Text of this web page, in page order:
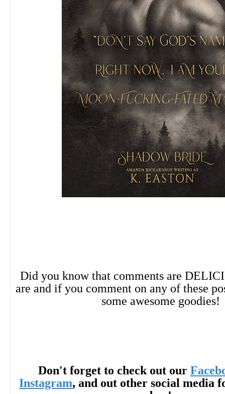
Did you know that comments are
are and if you comment on any of these
some awesome goodies!
Don't forget to check out our
Instagram, and out other social media